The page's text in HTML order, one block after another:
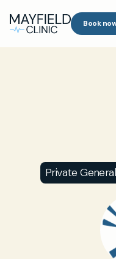
Book
Private